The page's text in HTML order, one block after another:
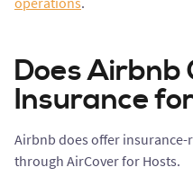
Does
Insurance
Airbnb does offer
through AirCover for Hosts.